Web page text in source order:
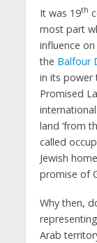
It was 19th
most part
influence
the Balfour
in its power
Promised
land ‘from
called
Jewish
promise of
Why then,
Arab